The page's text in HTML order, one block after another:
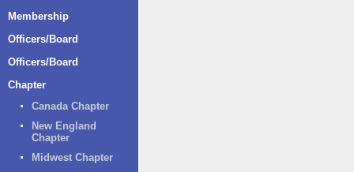
Membership
Officers/Board
Officers/Board
Chapter
Canada Chapter
New England
Chapter
Midwest Chapter